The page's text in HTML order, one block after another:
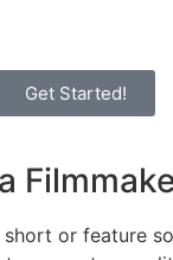
Get Started!
short or feature